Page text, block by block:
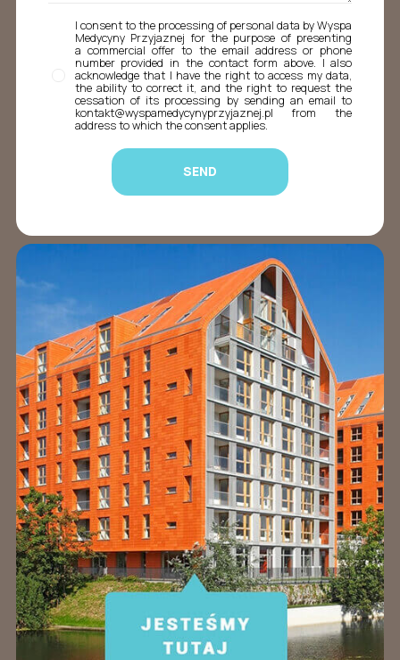
I consent to the processing of personal data by Wyspa
Medycyny Przyjaznej for the purpose of presenting
a commercial offer to the email address or phone
number provided in the contact form above. I also
acknowledge that I have the right to access my data,
the ability to correct it, and the right to request the
cessation of its processing by sending an email to
kontakt@wyspamedycynyprzyjaznej.pl from the
address to which the consent applies.